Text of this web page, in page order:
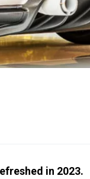
in 2023.